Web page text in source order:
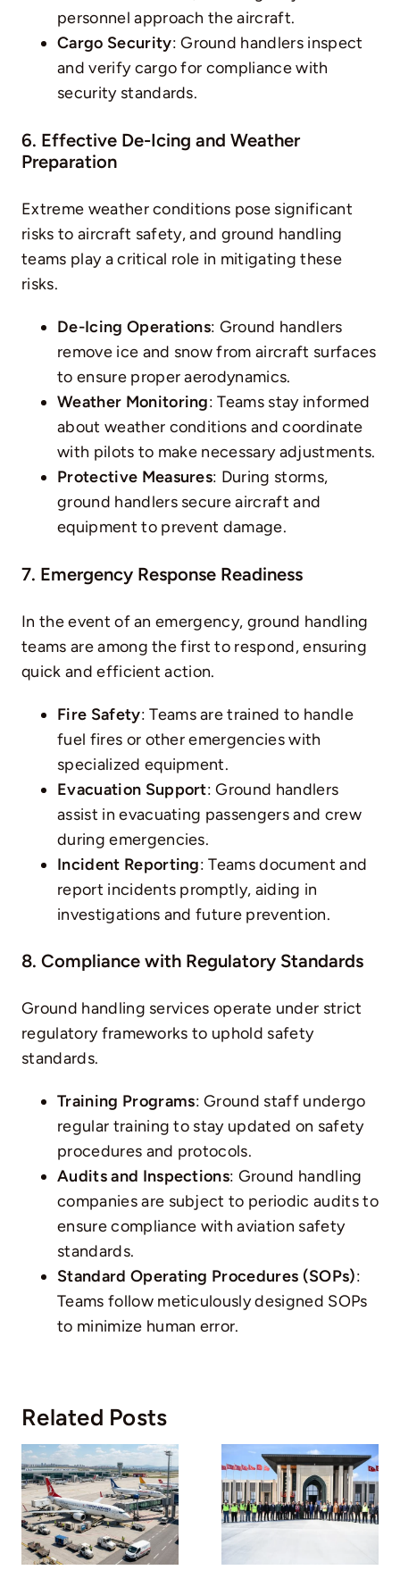
personnel approach the aircraft.
Cargo Security: Ground handlers inspect
and verify cargo for compliance with
security standards.
6. Effective De-Icing and Weather
Preparation
Extreme weather conditions pose significant
risks to aircraft safety, and ground handling
teams play a critical role in mitigating these
risks.
De-Icing Operations: Ground handlers
remove ice and snow from aircraft surfaces
to ensure proper aerodynamics.
Weather Monitoring: Teams stay informed
about weather conditions and coordinate
with pilots to make necessary adjustments.
Protective Measures: During storms,
ground handlers secure aircraft and
equipment to prevent damage.
7. Emergency Response Readiness
In the event of an emergency, ground handling
teams are among the first to respond, ensuring
quick and efficient action.
Fire Safety: Teams are trained to handle
fuel fires or other emergencies with
specialized equipment.
Evacuation Support: Ground handlers
assist in evacuating passengers and crew
during emergencies.
Incident Reporting: Teams document and
report incidents promptly, aiding in
investigations and future prevention.
8. Compliance with Regulatory Standards
Ground handling services operate under strict
regulatory frameworks to uphold safety
standards.
Training Programs: Ground staff undergo
regular training to stay updated on safety
procedures and protocols.
Audits and Inspections: Ground handling
companies are subject to periodic audits to
ensure compliance with aviation safety
standards.
Standard Operating Procedures (SOPs):
Teams follow meticulously designed SOPs
to minimize human error.
Related Posts